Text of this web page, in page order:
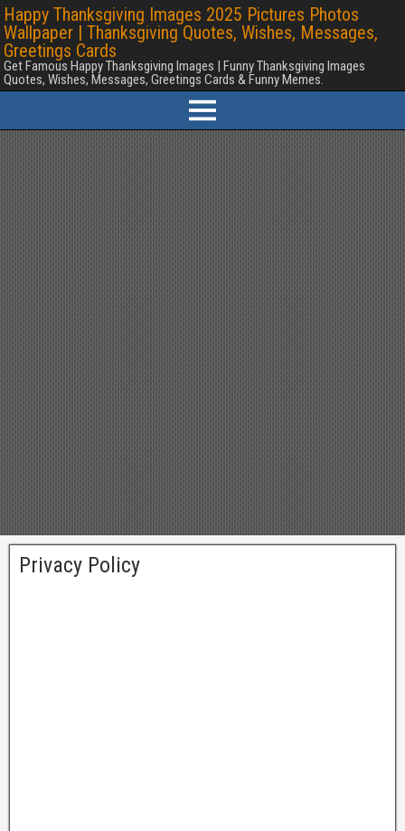
Happy Thanksgiving Images 2025 Pictures Photos
Wallpaper | Thanksgiving Quotes, Wishes, Messages,
Greetings Cards
Get Famous Happy Thanksgiving Images | Funny Thanksgiving Images
Quotes, Wishes, Messages, Greetings Cards & Funny Memes.
Privacy Policy